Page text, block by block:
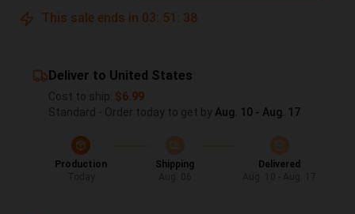
This sale ends in 03: 51 : 37
Deliver to United States
Cost to ship: $6.99
Standard - Order today to get by Aug. 10 - Aug. 17
Production
Shipping
Delivered